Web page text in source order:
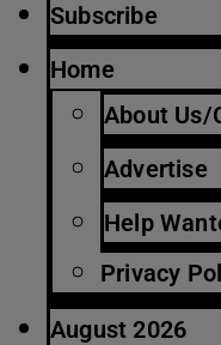
Subscribe
Home
About Us/
Advertise
Help
Privacy
August 2026